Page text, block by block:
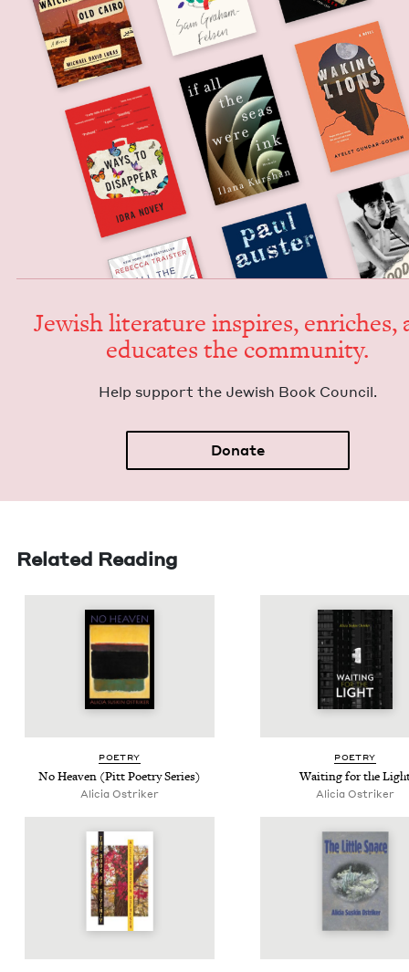
Jew­ish lit­er­a­ture inspires, enrich­es,
edu­cates the community.
Help sup­port the Jew­ish Book Council.
Donate
Related Reading
POET­RY
No Heav­en (Pitt Poet­ry Series)
Ali­cia Ostriker
POET­RY
Wait­ing for the
Ali­cia Ostriker